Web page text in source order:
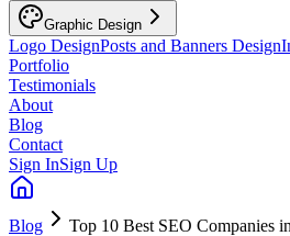
Graphic Design
Logo DesignPosts and Banners Design
Portfolio
Testimonials
About
Blog
Contact
Sign InSign Up
Blog Top 10 Best SEO Companies